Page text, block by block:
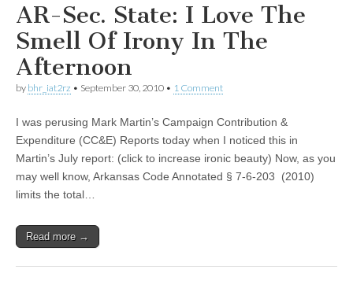
AR-Sec. State: I Love The
Smell Of Irony In The
Afternoon
by bhr_iat2rz • September 30, 2010 • 1 Comment
I was perusing Mark Martin’s Campaign Contribution &
Expenditure (CC&E) Reports today when I noticed this in
Martin’s July report: (click to increase ironic beauty) Now, as you
may well know, Arkansas Code Annotated § 7-6-203 (2010)
limits the total…
Read more →